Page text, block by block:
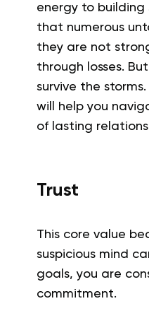
energy to building
that numerous
they are not
through losses.
survive the
will help you
of lasting
Trust
This core value
suspicious mind
goals, you are
commitment.